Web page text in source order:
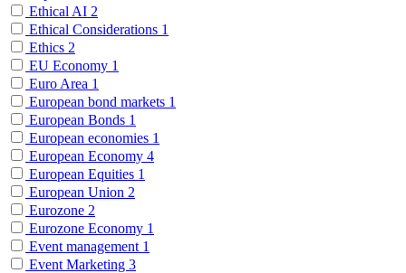
Ethical AI 2
Ethical Considerations 1
Ethics 2
EU Economy 1
Euro Area 1
European bond markets 1
European Bonds 1
European economies 1
European Economy 4
European Equities 1
European Union 2
Eurozone 2
Eurozone Economy 1
Event management 1
Event Marketing 3